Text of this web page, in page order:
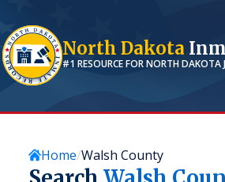
North Dakota
#1 RESOURCE FORNORTH DAKOTA
Home Walsh County